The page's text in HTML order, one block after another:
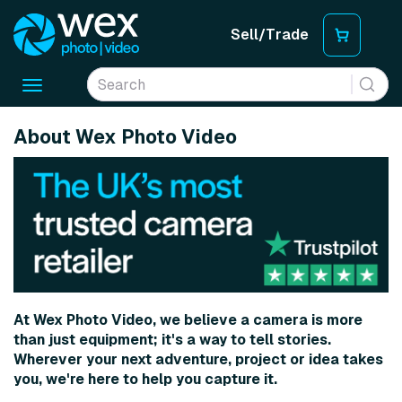
Sell/Trade
Toggle
About Wex Photo Video
At Wex Photo Video, we believe a camera is more
than just equipment; it's a way to tell stories.
Wherever your next adventure, project or idea takes
you, we're here to help you capture it.